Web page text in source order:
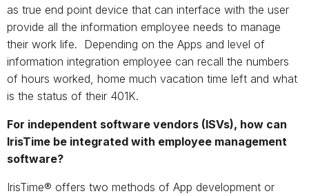
as true end point device that can interface with the user
provide all the information employee needs to manage
their work life. Depending on the Apps and level of
information integration employee can recall the numbers
of hours worked, home much vacation time left and what
is the status of their 401K.
For independent software vendors (ISVs), how can
IrisTime be integrated with employee management
software?
IrisTime® offers two methods of App development or